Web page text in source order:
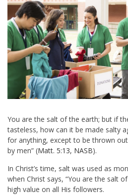
You are the salt of the earth; but if
tasteless, how can it be made salty
for anything, except to be thrown
by men” (Matt. 5:13, NASB).
In Christ’s time, salt was used as
when Christ says, “You are the salt
high value on all His followers.